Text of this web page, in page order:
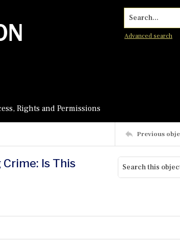
Search...
Advanced search
Rights and Permissions
Previous
Is This